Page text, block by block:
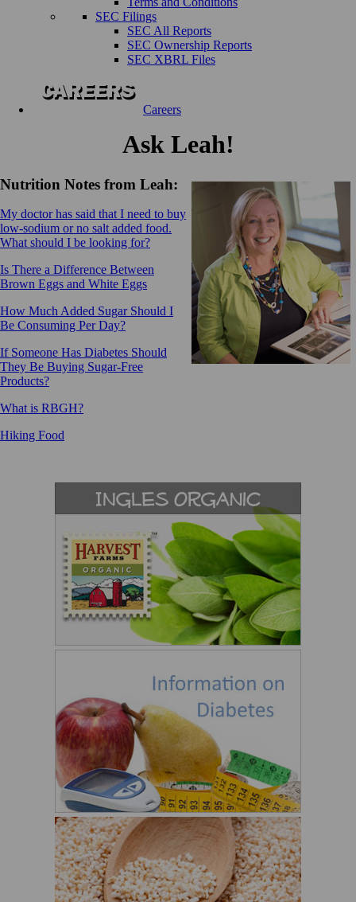
SEC Filings
SEC All Reports
SEC Ownership Reports
SEC XBRL Files
Careers
Ask Leah!
Nutrition Notes from Leah:
My doctor has said that I need to buy
low-sodium or no salt added food.
What should I be looking for?
Is There a Difference Between
Brown Eggs and White Eggs
How Much Added Sugar Should I
Be Consuming Per Day?
If Someone Has Diabetes Should
They Be Buying Sugar-Free
Products?
What is RBGH?
Hiking Food